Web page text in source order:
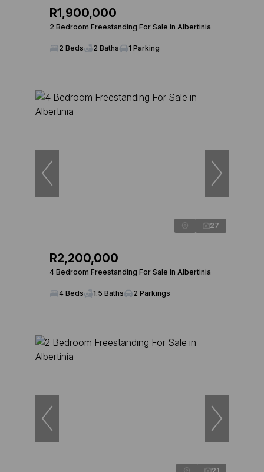
R1,900,000
2 Bedroom Freestanding For Sale in Albertinia
2 Beds 2 Baths 1 Parking
27
R2,200,000
4 Bedroom Freestanding For Sale in Albertinia
4 Beds 1.5 Baths 2 Parkings